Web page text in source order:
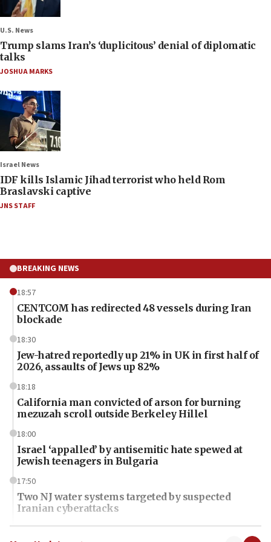
U.S. News
Trump slams Iran’s ‘duplicitous’ denial of diplomatic
talks
JOSHUA MARKS
Israel News
IDF kills Islamic Jihad terrorist who held Rom
Braslavski captive
JNS STAFF
BREAKING NEWS
18:57
CENTCOM has redirected 48 vessels during Iran
blockade
18:30
Jew-hatred reportedly up 21% in UK in first half of
2026, assaults of Jews up 82%
18:18
California man convicted of arson for burning
mezuzah scroll outside Berkeley Hillel
18:00
Israel ‘appalled’ by antisemitic hate spewed at
Jewish teenagers in Bulgaria
17:50
Two NJ water systems targeted by suspected
Iranian cyberattacks
17:40